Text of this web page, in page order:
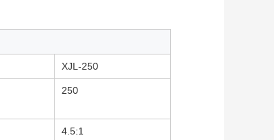
XJL-250
250
4.5:1